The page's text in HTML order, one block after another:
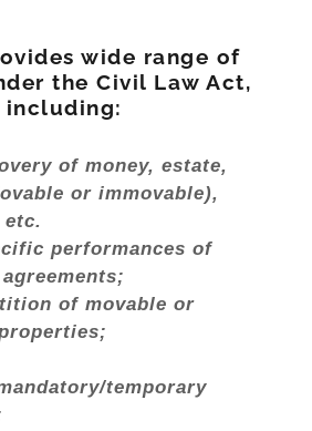
wide range of
the Civil Law Act,
including:
of money, estate,
or immovable),
performances of
of movable or
temporary